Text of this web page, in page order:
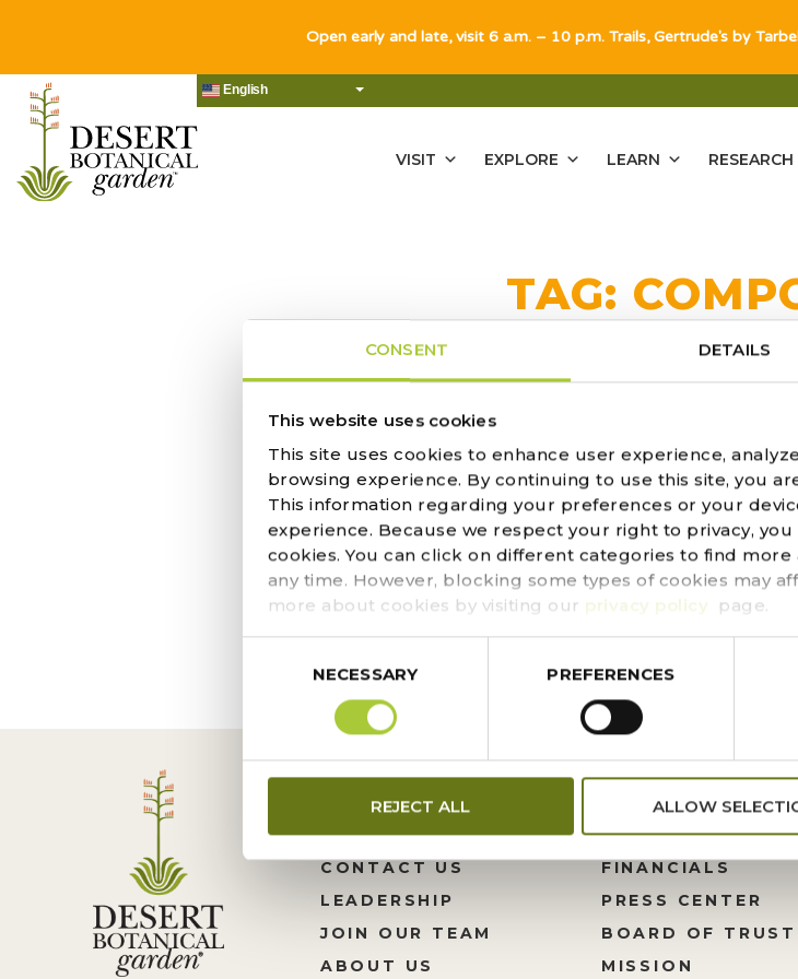
CONSENT DETAILS
This website uses cookies
This site uses cookies to enhance user experience,
browsing experience. By continuing to use this site, you
This information regarding your preferences or your
experience. Because we respect your right to privacy,
cookies. You can click on different categories to find
any time. However, blocking some types of cookies may
more about cookies by visiting our privacy policy page.
SelectionNECESSARY PREFERENCES
REJECT ALL ALLOW
English
VISIT EXPLORE LEARN
TAG:
ACTIVITY | SIMPLE GUIDE TO
DECEMBER 15, 2020
This simple in-ground method to composting is
conscious goals. Purchase a composting container or
shady or shady place. Shade is important in warmer
CONTACT US
LEADERSHIP
JOIN OUR TEAM
ABOUT US
FINANCIALS
PRESS CENTER
BOARD OF
MISSION
Open early and late, visit 6 a.m. – 10 p.m. Trails, Gertrude's by